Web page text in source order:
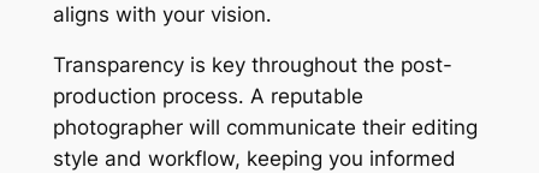
aligns with your vision․
Transparency is key throughout the post-
production process․ A reputable
photographer will communicate their editing
style and workflow, keeping you informed